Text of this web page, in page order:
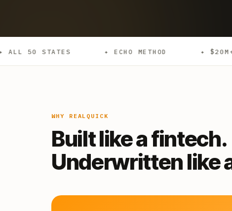
✦ ECHO METHOD ✦ $20M+ DEPLOYED
WHY REALQUICK
Built like a fintech.
Underwritten like